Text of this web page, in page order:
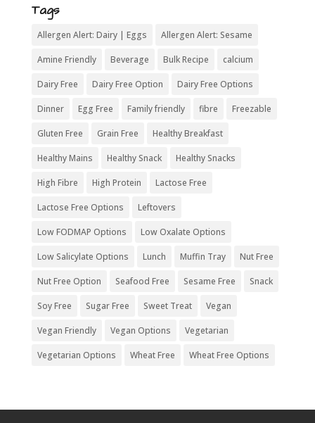
Tags
Allergen Alert: Dairy | Eggs Allergen Alert: Sesame
Amine Friendly Beverage Bulk Recipe calcium
Dairy Free Dairy Free Option Dairy Free Options
Dinner Egg Free Family friendly fibre Freezable
Gluten Free Grain Free Healthy Breakfast
Healthy Mains Healthy Snack Healthy Snacks
High Fibre High Protein Lactose Free
Lactose Free Options Leftovers
Low FODMAP Options Low Oxalate Options
Low Salicylate Options Lunch Muffin Tray Nut Free
Nut Free Option Seafood Free Sesame Free Snack
Soy Free Sugar Free Sweet Treat Vegan
Vegan Friendly Vegan Options Vegetarian
Vegetarian Options Wheat Free Wheat Free Options